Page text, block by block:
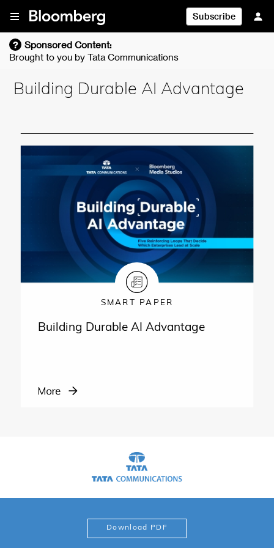
Skip To Content
Subscribe
? Sponsored Content:
Brought to you by Tata Communications
Building Durable AI Advantage
SMART PAPER
Building Durable AI Advantage
Download PDF